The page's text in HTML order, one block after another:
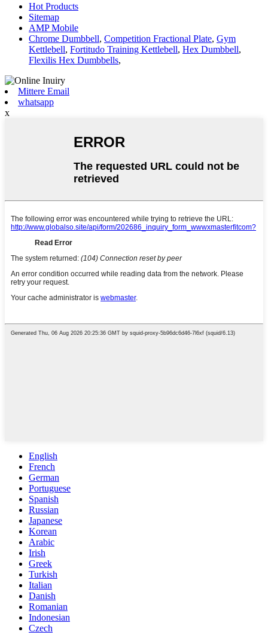
Hot Products
Sitemap
AMP Mobile
Chrome Dumbbell, Competition Fractional Plate, Gym
Kettlebell, Fortitudo Training Kettlebell, Hex Dumbbell,
Flexilis Hex Dumbbells,
Mittere Email
whatsapp
x
English
French
German
Portuguese
Spanish
Russian
Japanese
Korean
Arabic
Irish
Greek
Turkish
Italian
Danish
Romanian
Indonesian
Czech